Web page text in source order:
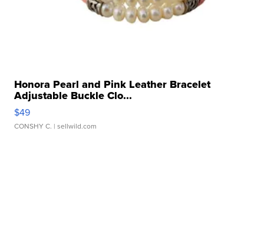
Honora Pearl and Pink Leather Bracelet
Adjustable Buckle Clo...
$49
CONSHY C. | sellwild.com